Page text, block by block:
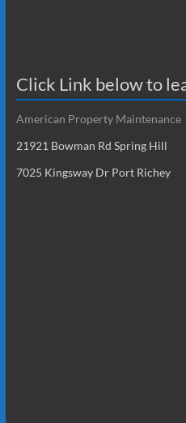
Click Link below to
American Property Maintenance
21921 Bowman Rd Spring Hill
7025 Kingsway Dr Port Richey